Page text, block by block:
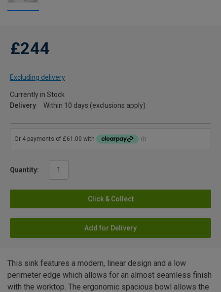
£244
Excluding delivery
Currently in Stock
Delivery
Within 10 days (exclusions apply)
Quantity:
Click & Collect
Add for Delivery
This sink features a modern, linear design and a low
perimeter edge which allows for an almost seamless finish
with the worktop. The ergonomic spacious bowl allows the